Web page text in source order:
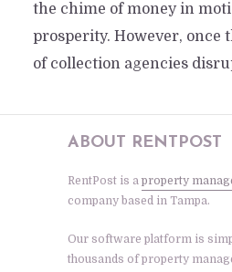
the chime of money in
prosperity. However, once
of collection agencies
ABOUT RENTPOST
RentPost is a property
company based in Tampa.
Our software platform is
thousands of property